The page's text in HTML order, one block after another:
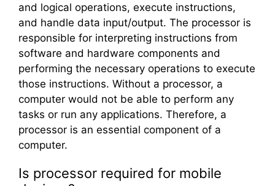
and logical operations, execute instructions,
and handle data input/output. The processor is
responsible for interpreting instructions from
software and hardware components and
performing the necessary operations to execute
those instructions. Without a processor, a
computer would not be able to perform any
tasks or run any applications. Therefore, a
processor is an essential component of a
computer.
Is processor required for mobile